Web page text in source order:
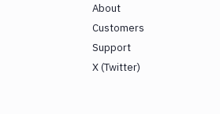
About
Customers
Support
X (Twitter)